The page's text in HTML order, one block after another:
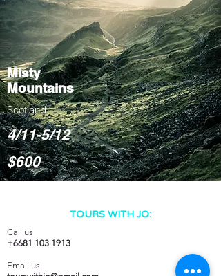
Misty
Mountains
Scotland
4/11-5/12
$600
TOURS WITH JO:
Call us
+6681 103 1913
Email us